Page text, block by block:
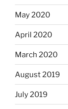
May 2020
April 2020
March 2020
August 2019
July 2019